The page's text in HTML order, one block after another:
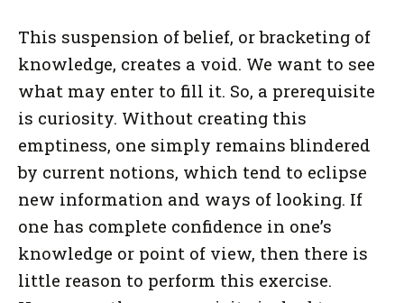
This suspension of belief, or bracketing of
knowledge, creates a void. We want to see
what may enter to fill it. So, a prerequisite
is curiosity. Without creating this
emptiness, one simply remains blindered
by current notions, which tend to eclipse
new information and ways of looking. If
one has complete confidence in one’s
knowledge or point of view, then there is
little reason to perform this exercise.